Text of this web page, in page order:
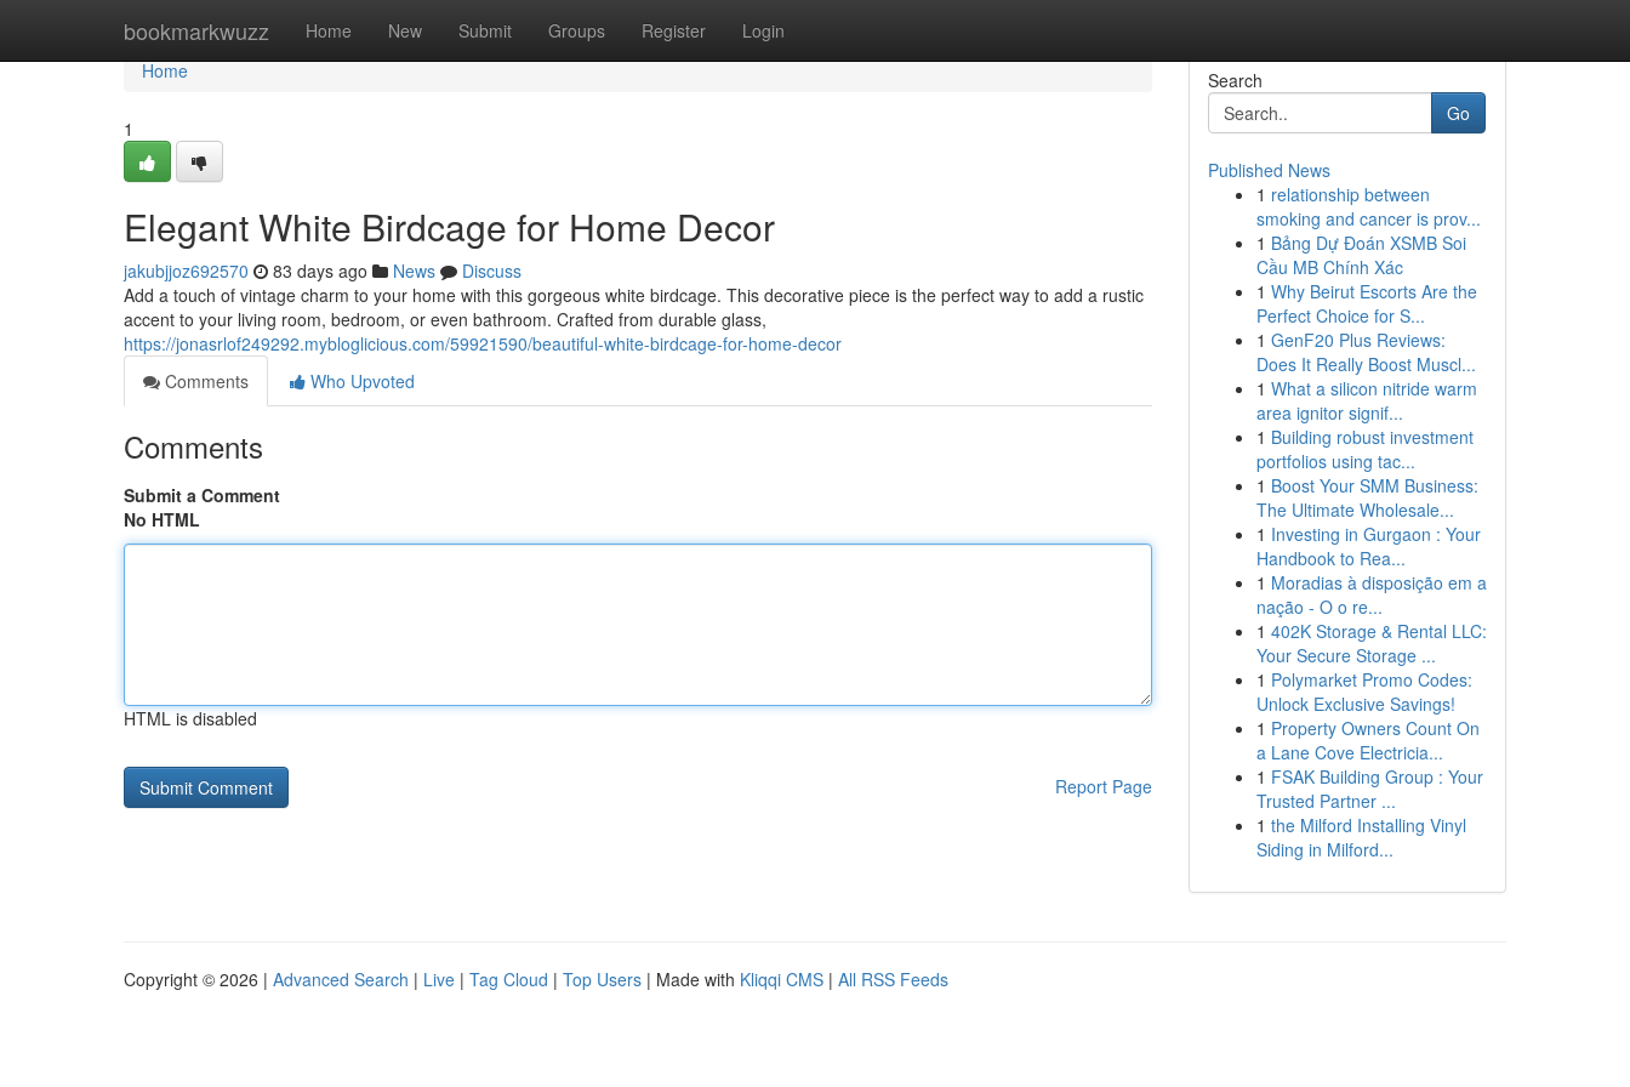
bookmarkwuzz Home New Submit Groups Register Login
Home
Home
1
Elegant White Birdcage for Home Decor
jakubjjoz692570 83 days ago News
Discuss
Add a touch of vintage charm to your home with this gorgeous white birdcage. This decorative piece is the perfect way to add a rustic
accent to your living room, bedroom, or even bathroom. Crafted from durable glass,
https://jonasrlof249292.mybloglicious.com/59921590/beautiful-white-birdcage-for-home-decor
Comments
Who Upvoted
Comments
Submit a Comment
No HTML
HTML is disabled
Report Page
Search
Go
Published News
1 relationship between
smoking and cancer is prov...
1 Bảng Dự Đoán XSMB Soi
Cầu MB Chính Xác
1 Why Beirut Escorts Are the
Perfect Choice for S...
1 GenF20 Plus Reviews:
Does It Really Boost Muscl...
1 What a silicon nitride warm
area ignitor signif...
1 Building robust investment
portfolios using tac...
1 Boost Your SMM Business:
The Ultimate Wholesale...
1 Investing in Gurgaon : Your
Handbook to Rea...
1 Moradias à disposição em a
nação - O o re...
1 402K Storage & Rental LLC:
Your Secure Storage ...
1 Polymarket Promo Codes:
Unlock Exclusive Savings!
1 Property Owners Count On
a Lane Cove Electricia...
1 FSAK Building Group : Your
Trusted Partner ...
1 the Milford Installing Vinyl
Siding in Milford...
Copyright © 2026 | Advanced Search | Live | Tag Cloud | Top Users | Made with Kliqqi CMS | All RSS Feeds